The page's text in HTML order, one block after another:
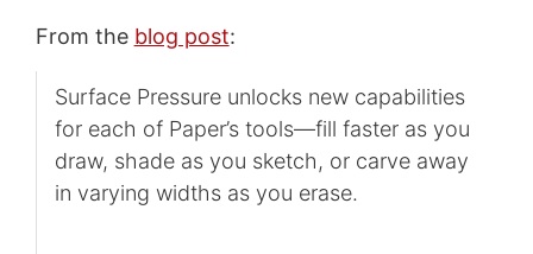
From the blog post:
Surface Pressure unlocks new capabilities
for each of Paper’s tools—fill faster as you
draw, shade as you sketch, or carve away
in varying widths as you erase.